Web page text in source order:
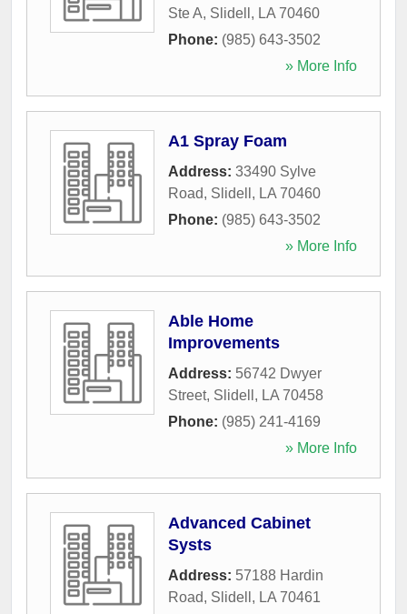
Ste A, Slidell , LA 70460
Phone: (985) 643-3502
» More Info
A1 Spray Foam
Address: 33490 Sylve
Road, Slidell , LA 70460
Phone: (985) 643-3502
» More Info
Able Home
Improvements
Address: 56742 Dwyer
Street, Slidell , LA 70458
Phone: (985) 241-4169
» More Info
Advanced Cabinet
Systs
Address: 57188 Hardin
Road, Slidell , LA 70461